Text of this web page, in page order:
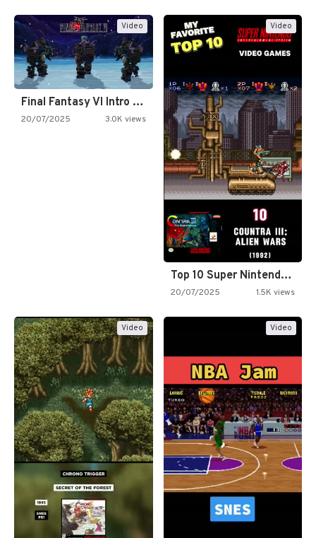
Video
Final Fantasy VI Intro Pixel…
20/07/2025 3.0K views
Video
Top 10 Super Nintendo Video…
20/07/2025 1.5K views
Video Video